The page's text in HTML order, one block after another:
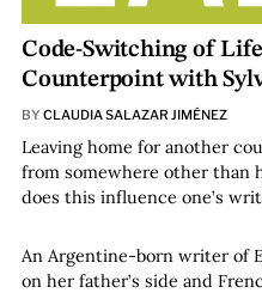
Code-Switching of
Counterpoint with
BY CLAUDIA SALAZAR JIMÉNEZ
Leaving home for another
from somewhere other than
does this influence one’s
An Argentine-born writer of
on her father’s side and